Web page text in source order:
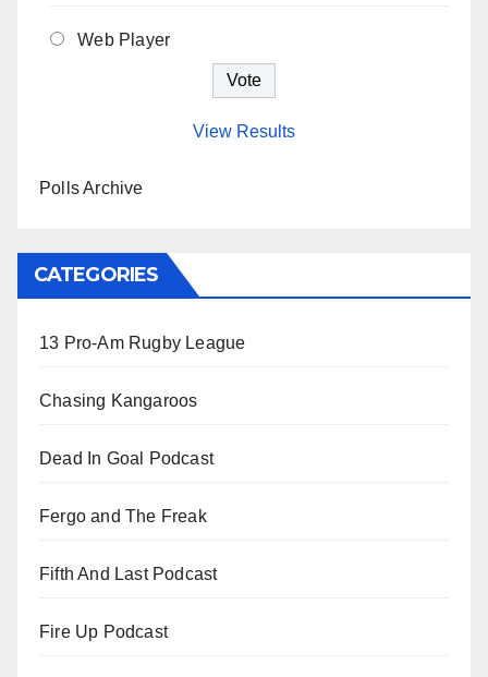
Web Player
View Results
Polls Archive
CATEGORIES
13 Pro-Am Rugby League
Chasing Kangaroos
Dead In Goal Podcast
Fergo and The Freak
Fifth And Last Podcast
Fire Up Podcast